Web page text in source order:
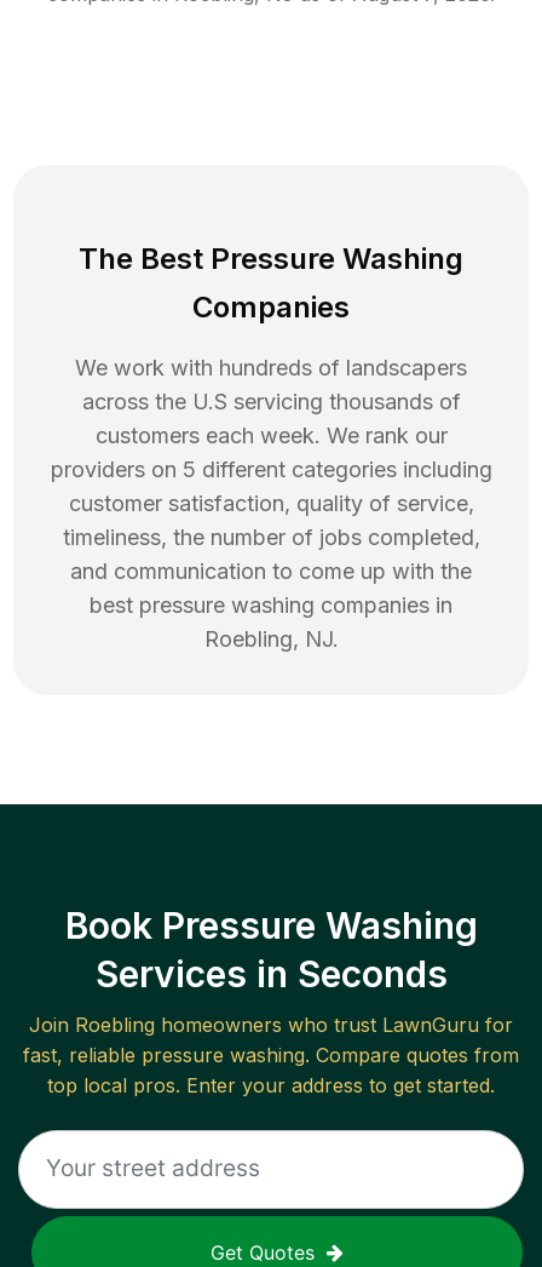
The Best Pressure Washing
Companies
We work with hundreds of landscapers
across the U.S servicing thousands of
customers each week. We rank our
providers on 5 different categories including
customer satisfaction, quality of service,
timeliness, the number of jobs completed,
and communication to come up with the
best pressure washing companies in
Roebling, NJ.
Book Pressure Washing
Services in Seconds
Join Roebling homeowners who trust LawnGuru for
fast, reliable pressure washing. Compare quotes from
top local pros. Enter your address to get started.
Get Quotes